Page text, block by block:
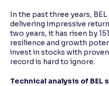
In the past three years,
delivering impressive
two years, it has risen by
resilience and growth
invest in stocks with
record is hard to ignore.
Technical analysis of BEL